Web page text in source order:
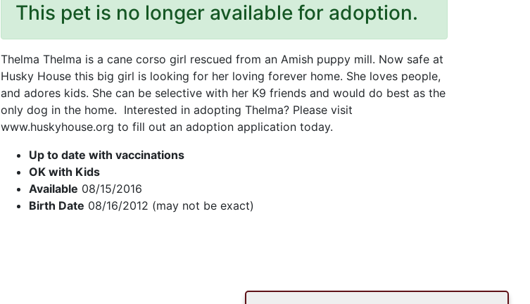
This pet is no longer available for adoption.
Thelma Thelma is a cane corso girl rescued from an Amish puppy mill. Now safe at
Husky House this big girl is looking for her loving forever home. She loves people,
and adores kids. She can be selective with her K9 friends and would do best as the
only dog in the home. Interested in adopting Thelma? Please visit
www.huskyhouse.org to fill out an adoption application today.
Up to date with vaccinations
OK with Kids
Available 08/15/2016
Birth Date 08/16/2012 (may not be exact)